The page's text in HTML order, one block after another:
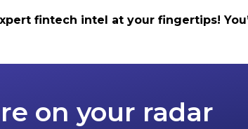
fintech intel at your fingertips!
on your radar